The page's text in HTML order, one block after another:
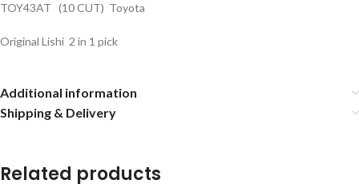
TOY43AT (10 CUT) Toyota
Original Lishi 2 in 1 pick
Additional information
Shipping & Delivery
Related products